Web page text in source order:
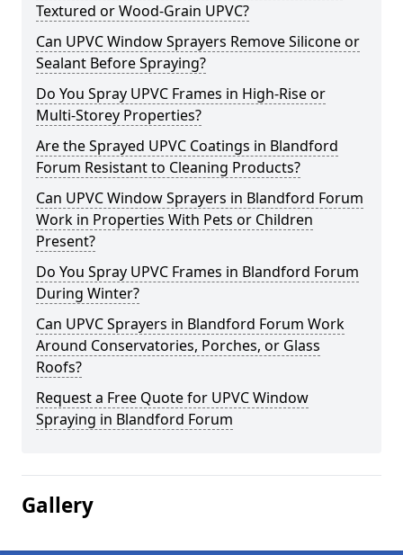
Textured or Wood-Grain UPVC?
Can UPVC Window Sprayers Remove Silicone or
Sealant Before Spraying?
Do You Spray UPVC Frames in High-Rise or
Multi-Storey Properties?
Are the Sprayed UPVC Coatings in Blandford
Forum Resistant to Cleaning Products?
Can UPVC Window Sprayers in Blandford Forum
Work in Properties With Pets or Children
Present?
Do You Spray UPVC Frames in Blandford Forum
During Winter?
Can UPVC Sprayers in Blandford Forum Work
Around Conservatories, Porches, or Glass
Roofs?
Request a Free Quote for UPVC Window
Spraying in Blandford Forum
Gallery